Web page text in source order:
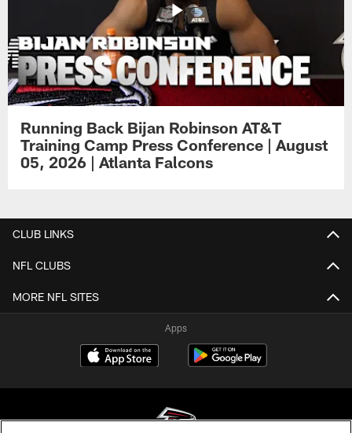
Running Back Bijan Robinson AT&T
Training Camp Press Conference | August
05, 2026 | Atlanta Falcons
CLUB LINKS
NFL CLUBS
MORE NFL SITES
Apps